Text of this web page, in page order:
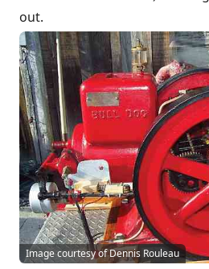
out.
Image courtesy of Dennis Rouleau